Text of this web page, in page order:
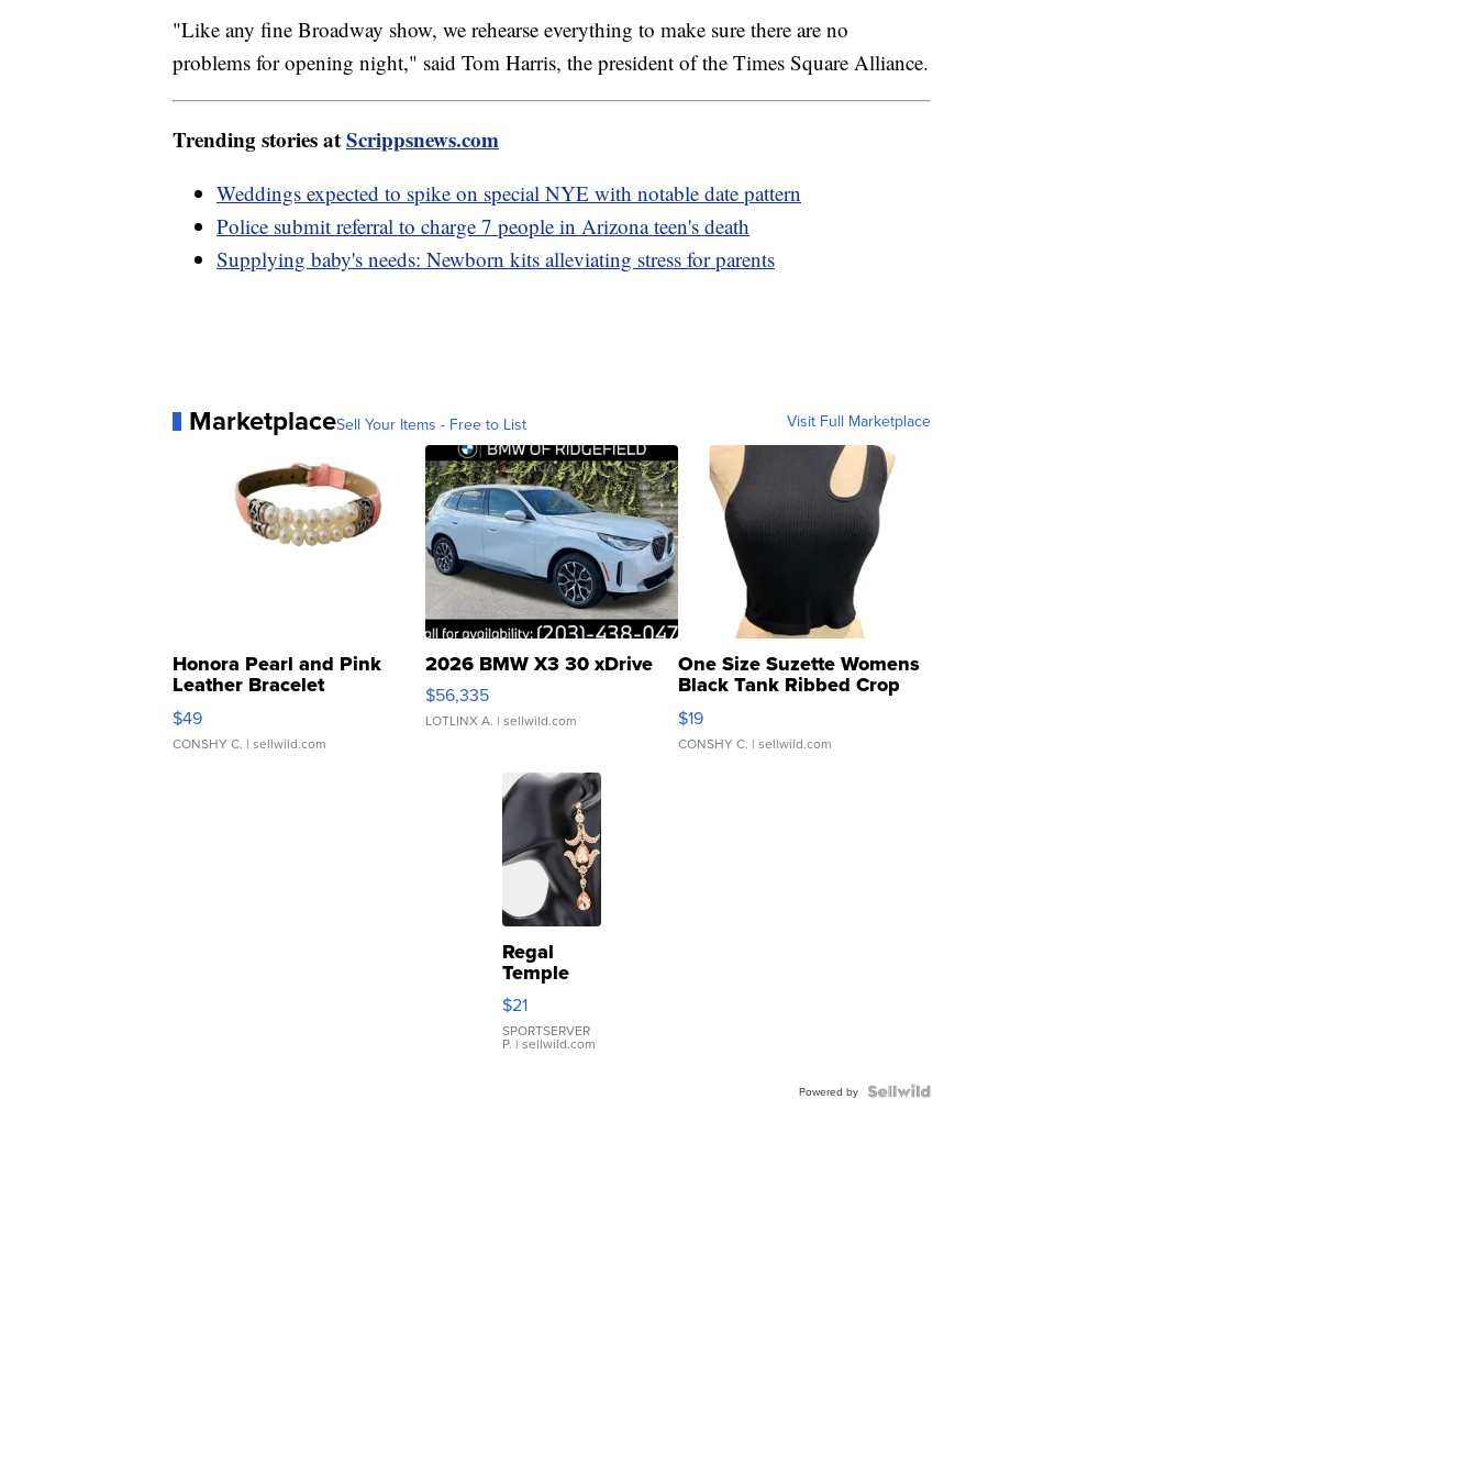
"Like any fine Broadway show, we rehearse everything to make sure there are no
problems for opening night," said Tom Harris, the president of the Times Square Alliance.
Trending stories atScrippsnews.com
Weddings expected to spike on special NYE with notable date pattern
Police submit referral to charge 7 people in Arizona teen's death
Supplying baby's needs: Newborn kits alleviating stress for parents
MarketplaceSell Your Items - Free to List Visit Full Marketplace
Honora Pearl and Pink
Leather Bracelet
Adjustable Buckle Clo...
$49
CONSHY C. | sellwild.com
2026 BMW X3 30 xDrive
$56,335
LOTLINX A. | sellwild.com
One Size Suzette Womens
Black Tank Ribbed Crop
Asymmetrical ...
$19
CONSHY C. | sellwild.com
Regal
Temple
Droplet
Earrings
$21
SPORTSERVER
P. | sellwild.com
Powered by